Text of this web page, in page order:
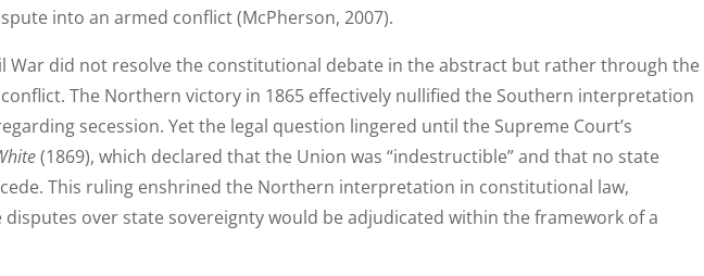
into an armed conflict (McPherson, 2007).
War did not resolve the constitutional debate in the abstract but rather through the
The Northern victory in 1865 effectively nullified the Southern interpretation
secession. Yet the legal question lingered until the Supreme Court’s
(1869), which declared that the Union was “indestructible” and that no state
This ruling enshrined the Northern interpretation in constitutional law,
over state sovereignty would be adjudicated within the framework of a